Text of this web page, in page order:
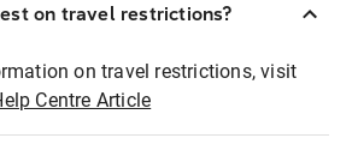
on travel restrictions?
on travel restrictions, visit
Centre Article